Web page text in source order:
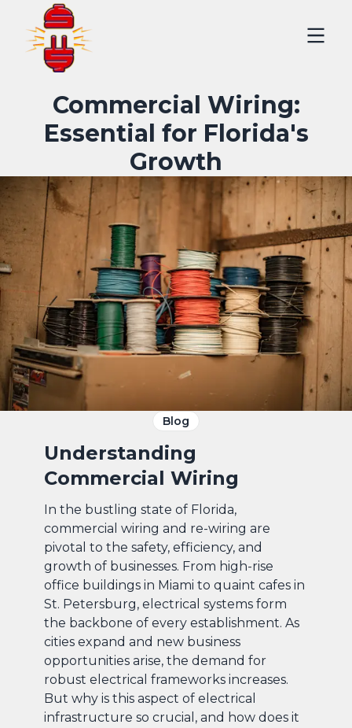
Commercial Wiring:
Essential for Florida's
Growth
Blog
Understanding
Commercial Wiring
In the bustling state of Florida,
commercial wiring and re-wiring are
pivotal to the safety, efficiency, and
growth of businesses. From high-rise
office buildings in Miami to quaint cafes in
St. Petersburg, electrical systems form
the backbone of every establishment. As
cities expand and new business
opportunities arise, the demand for
robust electrical frameworks increases.
But why is this aspect of electrical
infrastructure so crucial, and how does it